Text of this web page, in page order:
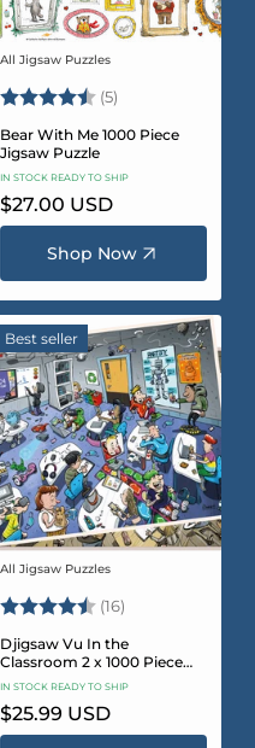
Vendor:
All Jigsaw Puzzles
Rating: (5)
Bear With Me 1000 Piece
Jigsaw Puzzle
IN STOCK READY TO SHIP
Regular
price
$27.00 USD
Shop Now
Best seller
Vendor:
All Jigsaw Puzzles
Rating: (16)
Djigsaw Vu In the
Classroom 2 x 1000 Piece
Jigsaw Puzzle Set
IN STOCK READY TO SHIP
Regular
price
$25.99 USD